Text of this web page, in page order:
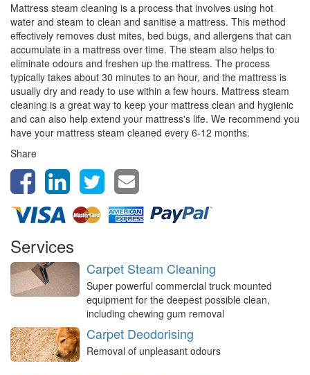
Mattress steam cleaning is a process that involves using hot
water and steam to clean and sanitise a mattress. This method
effectively removes dust mites, bed bugs, and allergens that can
accumulate in a mattress over time. The steam also helps to
eliminate odours and freshen up the mattress. The process
typically takes about 30 minutes to an hour, and the mattress is
usually dry and ready to use within a few hours. Mattress steam
cleaning is a great way to keep your mattress clean and hygienic
and can also help extend your mattress's life. We recommend you
have your mattress steam cleaned every 6-12 months.
Share
Services
Carpet Steam Cleaning
Super powerful commercial truck mounted
equipment for the deepest possible clean,
including chewing gum removal
Carpet Deodorising
Removal of unpleasant odours